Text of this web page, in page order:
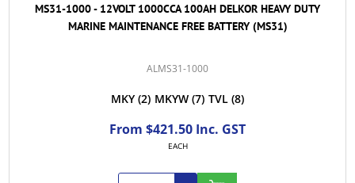
MS31-1000 - 12VOLT 1000CCA 100AH DELKOR HEAVY DUTY
MARINE MAINTENANCE FREE BATTERY (MS31)
ALMS31-1000
MKY (2) MKYW (7) TVL (8)
From $421.50 Inc. GST
EACH